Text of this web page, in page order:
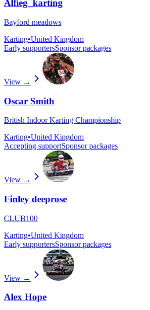
Alfieg_karting
Bayford meadows
Karting•United Kingdom
Early supportersSponsor packages
View →
Oscar Smith
British Indoor Karting Championship
Karting•United Kingdom
Accepting supportSponsor packages
View →
Finley deeprose
CLUB100
Karting•United Kingdom
Early supportersSponsor packages
View →
Alex Hope